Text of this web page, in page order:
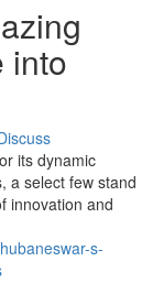
into
its dynamic
a select few stand
innovation and
s-